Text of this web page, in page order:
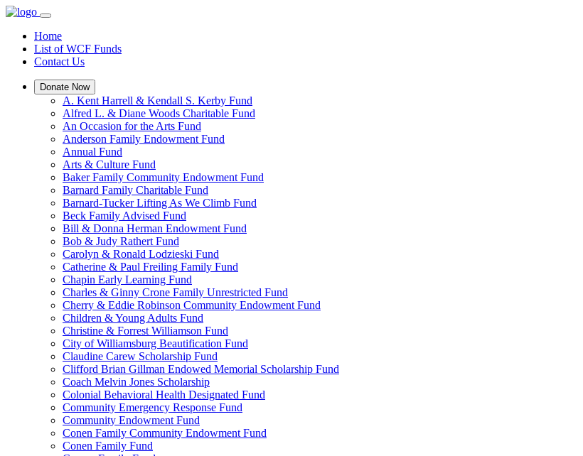
Home
List of WCF Funds
Contact Us
Donate Now
A. Kent Harrell & Kendall S. Kerby Fund
Alfred L. & Diane Woods Charitable Fund
An Occasion for the Arts Fund
Anderson Family Endowment Fund
Annual Fund
Arts & Culture Fund
Baker Family Community Endowment Fund
Barnard Family Charitable Fund
Barnard-Tucker Lifting As We Climb Fund
Beck Family Advised Fund
Bill & Donna Herman Endowment Fund
Bob & Judy Rathert Fund
Carolyn & Ronald Lodzieski Fund
Catherine & Paul Freiling Family Fund
Chapin Early Learning Fund
Charles & Ginny Crone Family Unrestricted Fund
Cherry & Eddie Robinson Community Endowment Fund
Children & Young Adults Fund
Christine & Forrest Williamson Fund
City of Williamsburg Beautification Fund
Claudine Carew Scholarship Fund
Clifford Brian Gillman Endowed Memorial Scholarship Fund
Coach Melvin Jones Scholarship
Colonial Behavioral Health Designated Fund
Community Emergency Response Fund
Community Endowment Fund
Conen Family Community Endowment Fund
Conen Family Fund